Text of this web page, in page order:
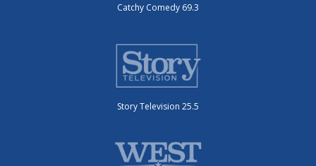
Catchy Comedy 69.3
Story Television 25.5